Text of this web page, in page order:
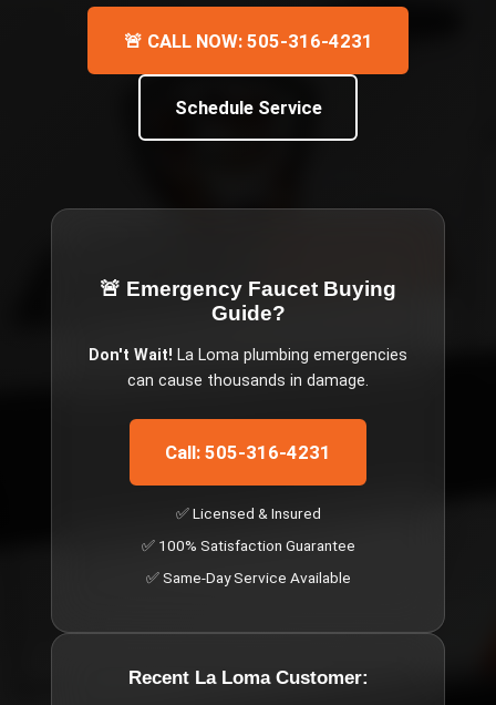
🚨 CALL NOW: 505-316-4231
Schedule Service
🚨 Emergency Faucet Buying
Guide?
Don't Wait! La Loma plumbing emergencies
can cause thousands in damage.
Call: 505-316-4231
✅ Licensed & Insured
✅ 100% Satisfaction Guarantee
✅ Same-Day Service Available
Recent La LomaCustomer: